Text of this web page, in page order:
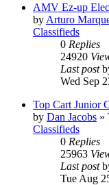
AMV Ez-up
by Arturo
Classifieds
0 Replies
24920
Last post
Wed Sep
Top Cart Junior
by Dan Jacobs »
Classifieds
0 Replies
25963
Last post
Tue Aug